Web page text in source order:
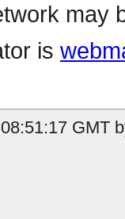
may
is
GMT